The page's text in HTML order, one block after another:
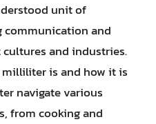
unit of
communication and
and industries.
is and how it is
navigate various
from cooking and